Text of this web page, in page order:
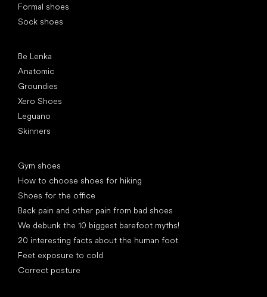
Formal shoes
Sock shoes
Be Lenka
Anatomic
Groundies
Xero Shoes
Leguano
Skinners
Gym shoes
How to choose shoes for hiking
Shoes for the office
Back pain and other pain from bad shoes
We debunk the 10 biggest barefoot myths!
20 interesting facts about the human foot
Feet exposure to cold
Correct posture